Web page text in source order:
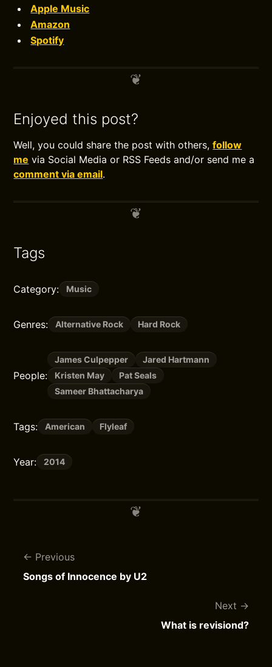
Apple Music
Amazon
Spotify
Enjoyed this post?
Well, you could share the post with others,follow
me via Social Media or RSS Feeds and/or send me a
comment via email.
Tags
Category: Music
Genres: Alternative Rock Hard Rock
People:
James Culpepper
Jared Hartmann
Kristen May
Pat Seals
Sameer Bhattacharya
Tags: American Flyleaf
Year: 2014
Previous
Songs of Innocence by U2
Next
What is revisiond?